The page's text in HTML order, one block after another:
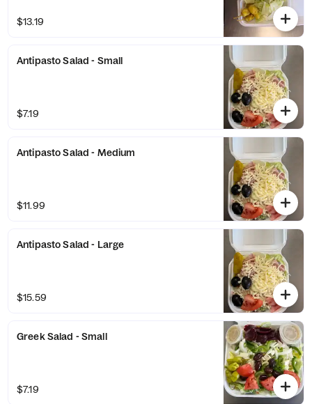
$13.19
Antipasto Salad - Small
$7.19
Antipasto Salad - Medium
$11.99
Antipasto Salad - Large
$15.59
Greek Salad - Small
$7.19